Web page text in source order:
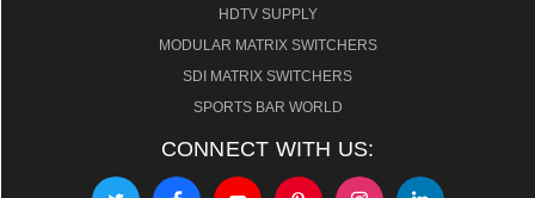
HDTV SUPPLY
MODULAR MATRIX SWITCHERS
SDI MATRIX SWITCHERS
SPORTS BAR WORLD
CONNECT WITH US: